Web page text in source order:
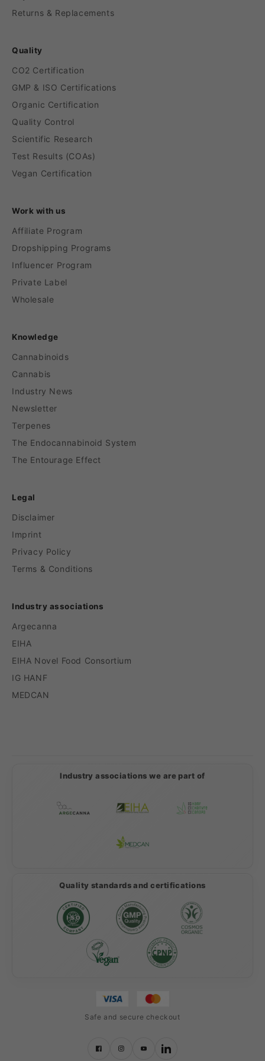
Returns & Replacements
Quality
CO2 Certification
GMP & ISO Certifications
Organic Certification
Quality Control
Scientific Research
Test Results (COAs)
Vegan Certification
Work with us
Affiliate Program
Dropshipping Programs
Influencer Program
Private Label
Wholesale
Knowledge
Cannabinoids
Cannabis
Industry News
Newsletter
Terpenes
The Endocannabinoid System
The Entourage Effect
Legal
Disclaimer
Imprint
Privacy Policy
Terms & Conditions
Industry associations
Argecanna
EIHA
EIHA Novel Food Consortium
IG HANF
MEDCAN
Industry associations we are part of
Quality standards and certifications
Safe and secure checkout
YouTubeLinkedIn